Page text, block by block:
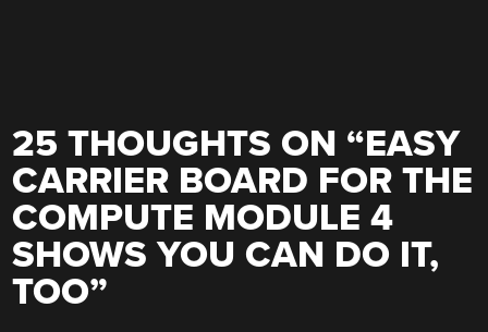
25 THOUGHTS ON “EASY
CARRIER BOARD FOR THE
COMPUTE MODULE 4
SHOWS YOU CAN DO IT,
TOO”